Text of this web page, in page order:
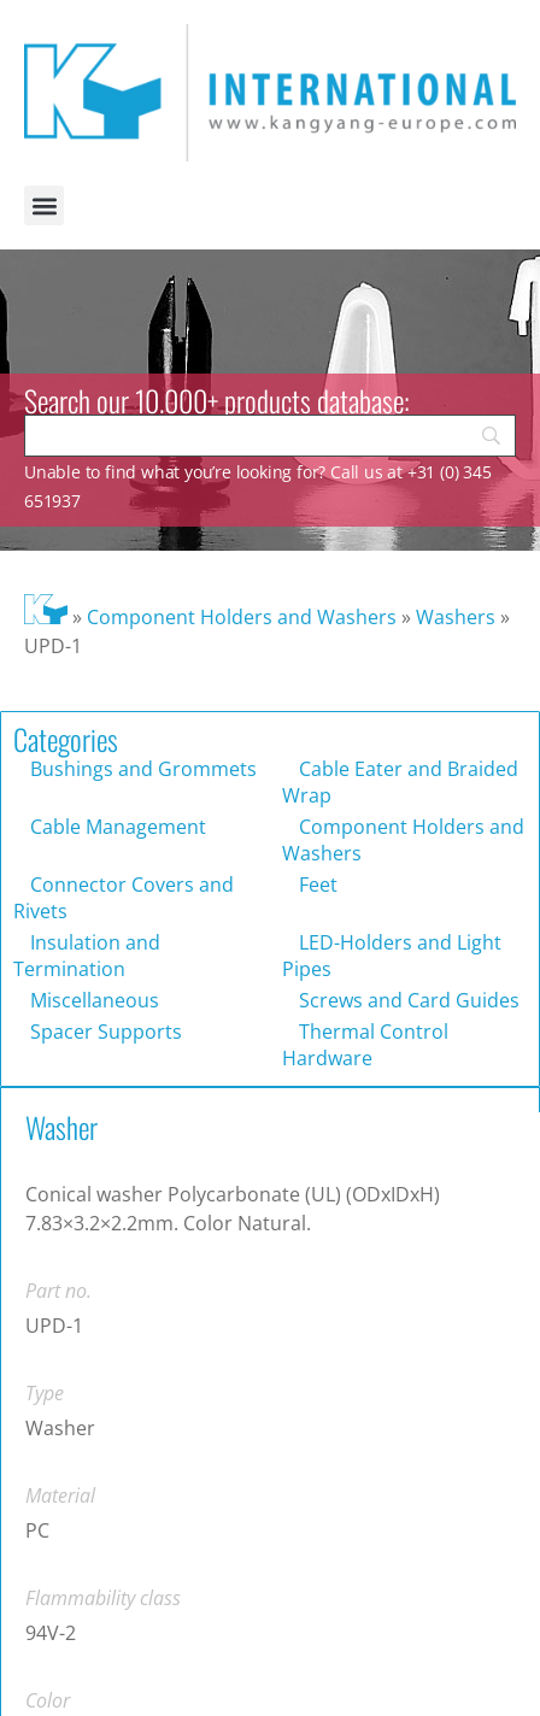
Search our 10.000+ products database:
Unable to find what you’re looking for? Call us at +31 (0) 345
651937
» Component Holders and Washers »Washers »
UPD-1
Categories
Bushings and Grommets
Cable Eater and Braided
Wrap
Cable Management
Component Holders and
Washers
Connector Covers and
Rivets
Feet
Insulation and
Termination
LED-Holders and Light
Pipes
Miscellaneous
Screws and Card Guides
Spacer Supports
Thermal Control
Hardware
Washer
Conical washer Polycarbonate (UL) (ODxIDxH)
7.83×3.2×2.2mm. Color Natural.
Part no.
UPD-1
Type
Washer
Material
PC
Flammability class
94V-2
Color